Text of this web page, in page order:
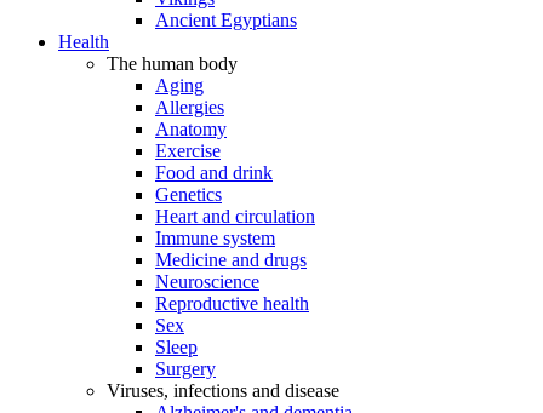
Ancient Egyptians
Health
The human body
Aging
Allergies
Anatomy
Exercise
Food and drink
Genetics
Heart and circulation
Immune system
Medicine and drugs
Neuroscience
Reproductive health
Sex
Sleep
Surgery
Viruses, infections and disease